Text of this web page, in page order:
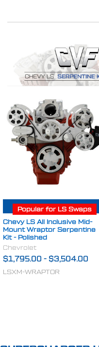
CHOOSE OPTIONS
Popular for LS Swaps
Chevy LS All Inclusive Mid-
Mount Wraptor Serpentine
Kit - Polished
Chevrolet
$1,795.00 - $3,504.00
LSXM-WRAPTOR